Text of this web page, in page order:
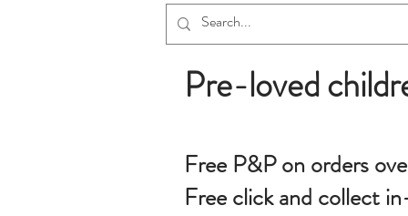
Pre-loved
Free P&P on orders
Free click and collect